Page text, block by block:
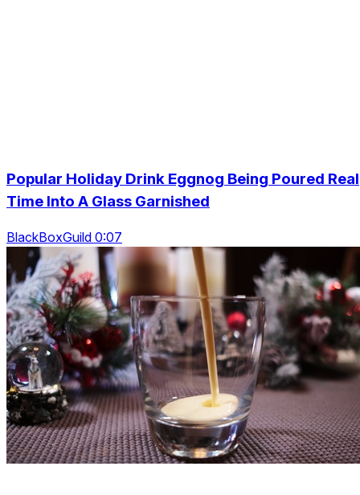
Popular Holiday Drink Eggnog Being Poured Real
Time Into A Glass Garnished
BlackBoxGuild 0:07